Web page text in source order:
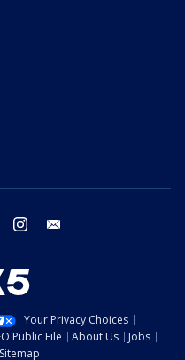
twitter instagram
Your Privacy Choices
Public File About Us
Jobs
Sitemap